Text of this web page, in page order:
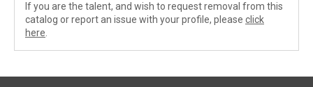
If you are the talent, and wish to request removal from this
catalog or report an issue with your profile, please click
here